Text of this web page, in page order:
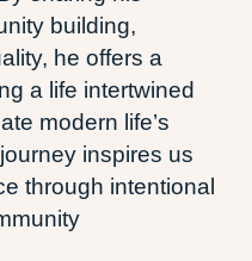
building,
he offers a
a life intertwined
modern life’s
inspires us
through intentional